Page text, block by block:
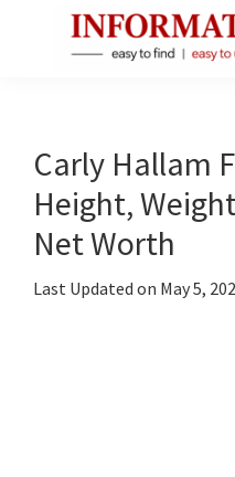
Facts
About
Public
Figures
Carly Hallam
Height,
Net Worth
Last Updated on May 5,